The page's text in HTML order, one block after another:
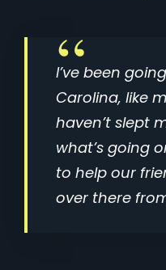
I’ve been
Carolina, like
haven’t slept
what’s going
to help our
over there